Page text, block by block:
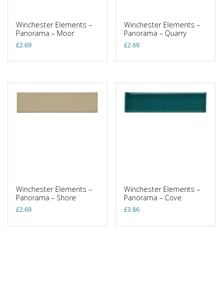
Winchester Elements –
Panorama – Moor
£2.69
Winchester Elements –
Panorama – Quarry
£2.69
Winchester Elements –
Panorama – Shore
£2.69
Winchester Elements –
Panorama – Cove
£3.86